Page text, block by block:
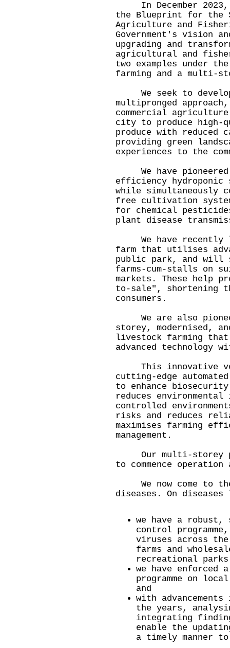
In December 2023,
the Blueprint for the
Agriculture and
Government's vision
upgrading and
agricultural and
two examples under
farming and a multi-
We seek to develop
multipronged
commercial
city to produce high-
produce with reduced
providing green
experiences to the
We have
efficiency hydroponic
while simultaneously
free cultivation
for chemical
plant disease
We have recently
farm that utilises
public park, and will
farms-cum-stalls on
markets. These help
to-sale", shortening
consumers.
We are also
storey, modernised,
livestock farming
advanced
This innovative
cutting-edge
to enhance
reduces
controlled
risks and reduces
maximises farming
management.
Our multi-storey
to commence operation
We now come to
diseases. On
we have a robust,
control
viruses across
farms and
recreational
we have enforced
programme on
and
with
the years,
integrating
enable the
a timely manner